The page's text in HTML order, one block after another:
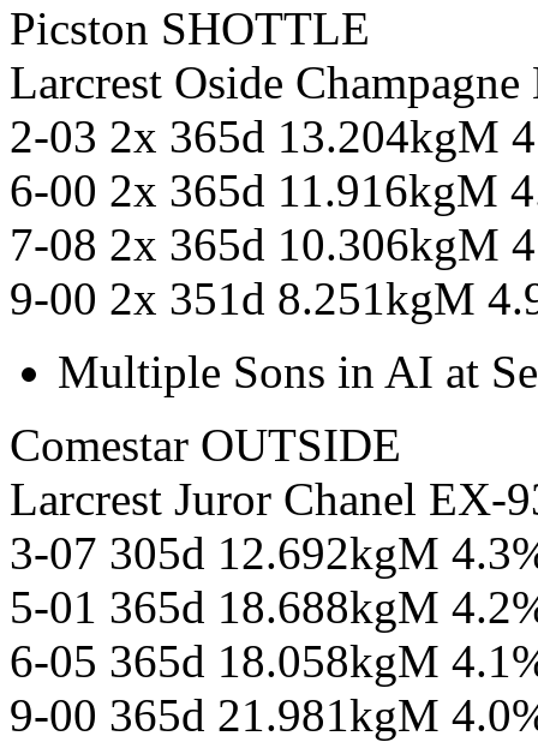
Picston SHOTTLE
Larcrest Oside
2-03 2x 365d 13.204kgM
6-00 2x 365d 11.916kgM
7-08 2x 365d 10.306kgM
9-00 2x 351d 8.251kgM
Multiple Sons in AI at
Comestar OUTSIDE
Larcrest Juror Chanel
3-07 305d 12.692kgM
5-01 365d 18.688kgM
6-05 365d 18.058kgM
9-00 365d 21.981kgM